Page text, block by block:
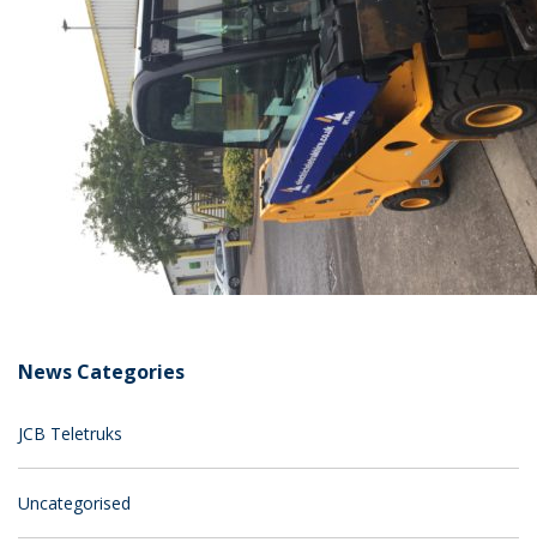
News Categories
JCB Teletruks
Uncategorised